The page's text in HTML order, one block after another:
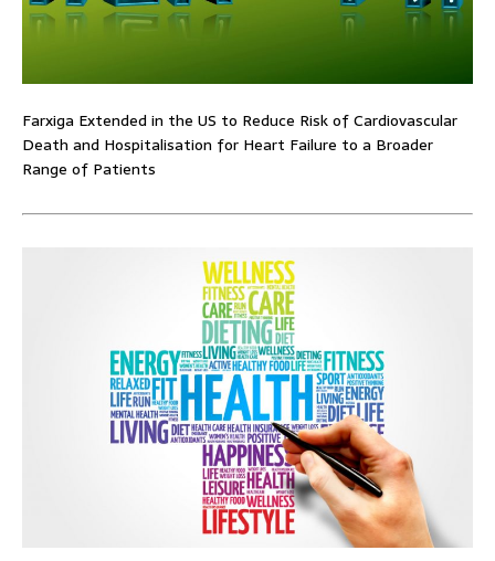
Farxiga Extended in the US to Reduce Risk of Cardiovascular
Death and Hospitalisation for Heart Failure to a Broader
Range of Patients